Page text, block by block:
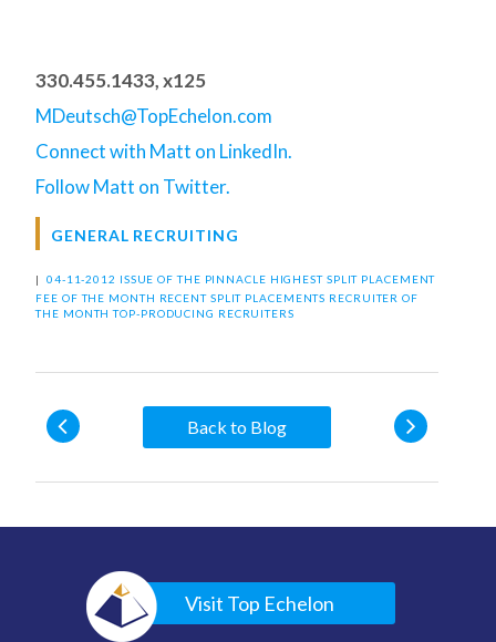
330.455.1433, x125
MDeutsch@TopEchelon.com
Connect with Matt on LinkedIn.
Follow Matt on Twitter.
GENERAL RECRUITING
| 04-11-2012 ISSUE OF THE PINNACLE HIGHEST SPLIT PLACEMENT
FEE OF THE MONTH RECENT SPLIT PLACEMENTS RECRUITER OF
THE MONTH TOP-PRODUCING RECRUITERS
Back to Blog
Visit Top Echelon